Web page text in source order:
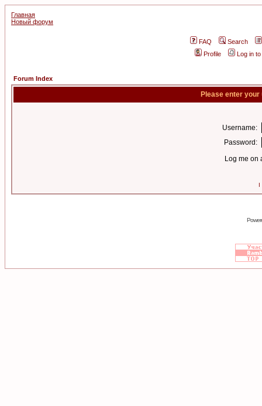
Главная
Новый форум
FAQ
Search
Profile
Log in
Forum Index
Please enter
Username:
Password:
Log me on
I